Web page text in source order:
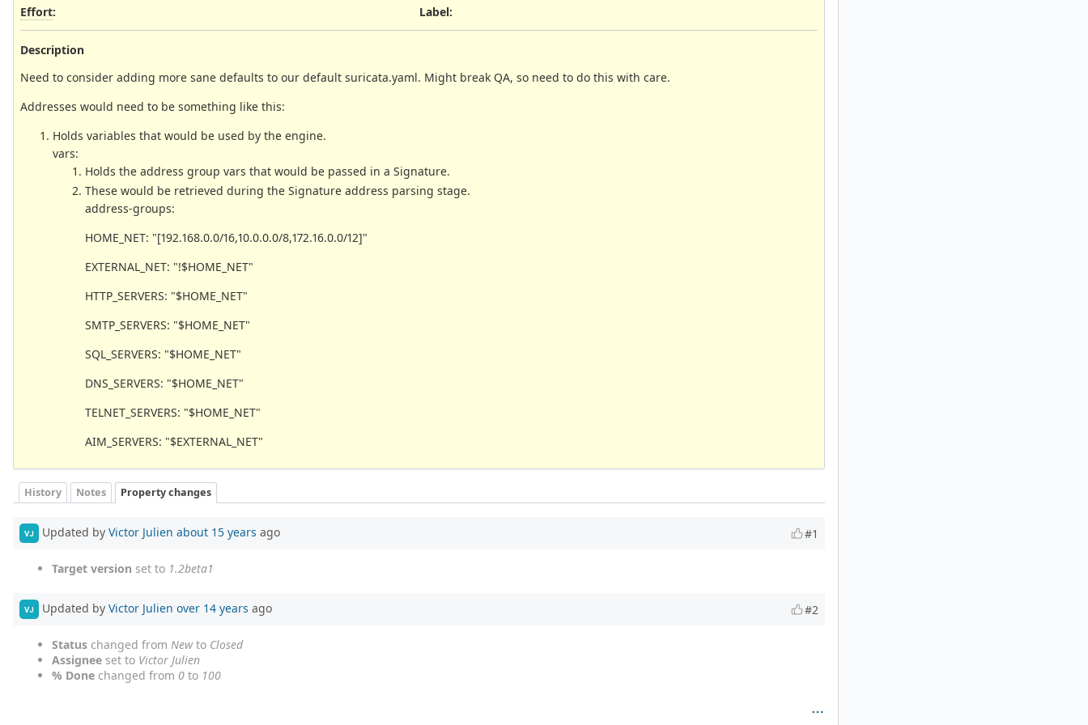
Effort:
Label:
Description
Need to consider adding more sane defaults to our default suricata.yaml. Might break QA, so need to do this with care.
Addresses would need to be something like this:
Holds variables that would be used by the engine.
vars:
Holds the address group vars that would be passed in a Signature.
These would be retrieved during the Signature address parsing stage.
address-groups:
HOME_NET: "[192.168.0.0/16,10.0.0.0/8,172.16.0.0/12]"
EXTERNAL_NET: "!$HOME_NET"
HTTP_SERVERS: "$HOME_NET"
SMTP_SERVERS: "$HOME_NET"
SQL_SERVERS: "$HOME_NET"
DNS_SERVERS: "$HOME_NET"
TELNET_SERVERS: "$HOME_NET"
AIM_SERVERS: "$EXTERNAL_NET"
History Notes Property changes
VJ Updated by Victor Julien about 15 years ago #1
Target version set to 1.2beta1
VJ Updated by Victor Julien over 14 years ago #2
Status changed from Newto Closed
Assignee set to Victor Julien
% Done changed from 0 to 100